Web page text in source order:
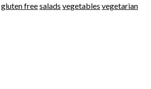
gluten freesalads vegetables vegetarian